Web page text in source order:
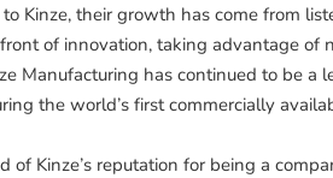
Kinze, their growth has come from
of innovation, taking advantage of
Manufacturing has continued to be a
the world’s first commercially
of Kinze’s reputation for being a